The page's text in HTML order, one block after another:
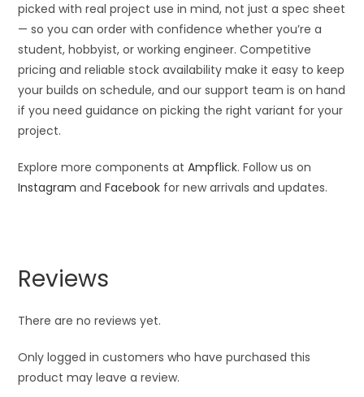
picked with real project use in mind, not just a spec sheet
— so you can order with confidence whether you’re a
student, hobbyist, or working engineer. Competitive
pricing and reliable stock availability make it easy to keep
your builds on schedule, and our support team is on hand
if you need guidance on picking the right variant for your
project.
Explore more components atAmpflick. Follow us on
Instagram andFacebook for new arrivals and updates.
Reviews
There are no reviews yet.
Only logged in customers who have purchased this
product may leave a review.